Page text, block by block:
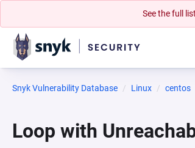
See the full
Snyk Vulnerability Database Linux centos
Loop with